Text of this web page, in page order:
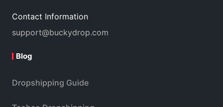
Contact Information
support@buckydrop.com
Blog
Dropshipping Guide